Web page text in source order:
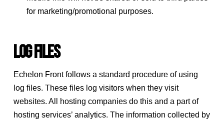
for marketing/promotional purposes.
Log Files
Echelon Front follows a standard procedure of using
log files. These files log visitors when they visit
websites. All hosting companies do this and a part of
hosting services’ analytics. The information collected by